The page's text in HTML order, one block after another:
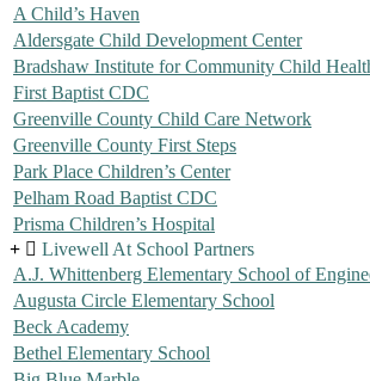
A Child’s Haven
Aldersgate Child Development Center
Bradshaw Institute for Community Child
First Baptist CDC
Greenville County Child Care Network
Greenville County First Steps
Park Place Children’s Center
Pelham Road Baptist CDC
Prisma Children’s Hospital
Livewell At School Partners
A.J. Whittenberg Elementary School of
Augusta Circle Elementary School
Beck Academy
Bethel Elementary School